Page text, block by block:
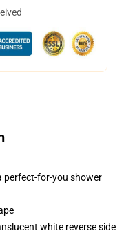
perfect-for-you shower
white reverse side